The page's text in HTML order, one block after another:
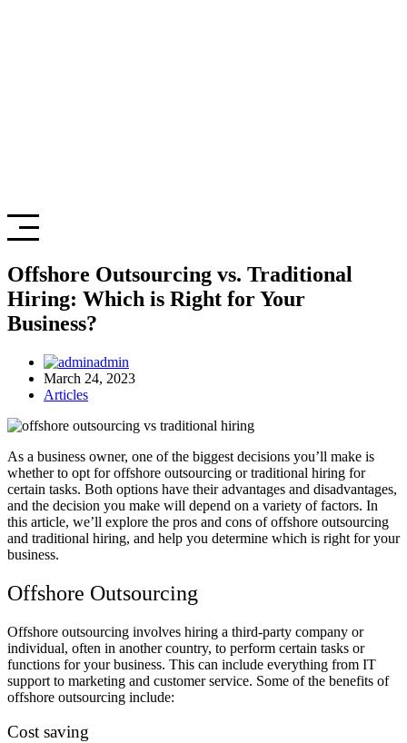
Offshore Outsourcing vs. Traditional
Hiring: Which is Right for Your
Business?
admin
March 24, 2023
Articles
As a business owner, one of the biggest decisions you’ll make is
whether to opt for offshore outsourcing or traditional hiring for
certain tasks. Both options have their advantages and disadvantages,
and the decision you make will depend on a variety of factors. In
this article, we’ll explore the pros and cons of offshore outsourcing
and traditional hiring, and help you determine which is right for your
business.
Offshore Outsourcing
Offshore outsourcing involves hiring a third-party company or
individual, often in another country, to perform certain tasks or
functions for your business. This can include everything from IT
support to marketing and customer service. Some of the benefits of
offshore outsourcing include:
Cost saving